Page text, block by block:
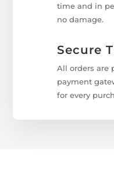
time and in
no damage.
Secure
All orders are
payment
for every